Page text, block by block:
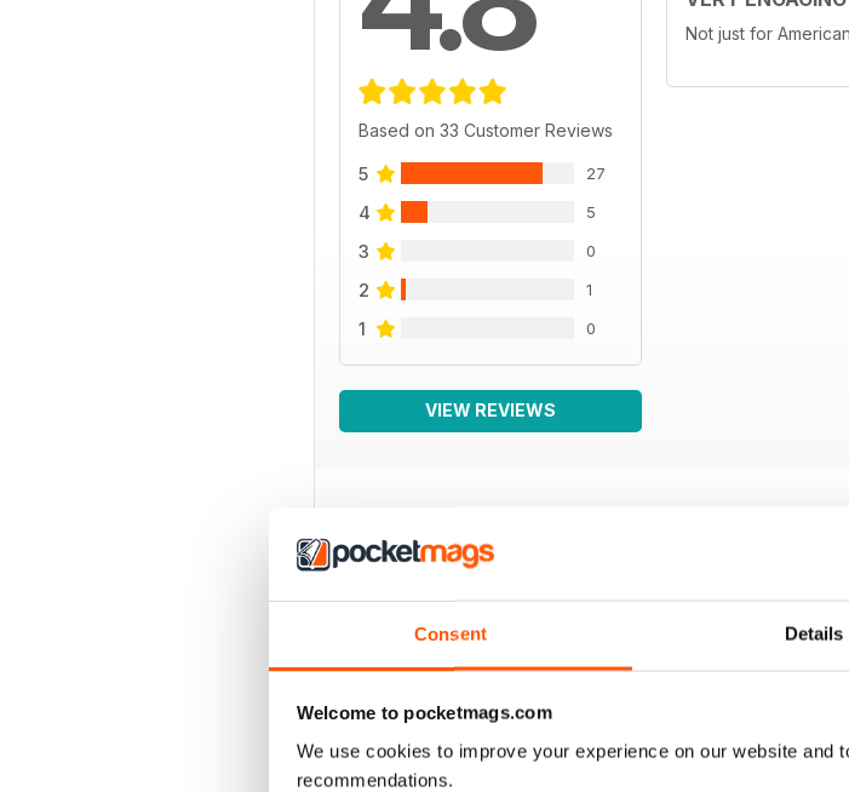
Consent Details
Welcome to pocketmags.com
We use cookies to improve your experience on our website and
recommendations.
Based on 33 Customer Reviews
5 27
4 5
3 0
2 1
1 0
VIEW REVIEWS
Not just for
BACK ISSUES